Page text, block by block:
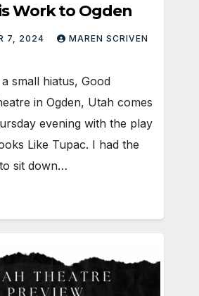
Work to Ogden
7, 2024 MAREN SCRIVEN
small hiatus, Good
in Ogden, Utah comes
evening with the play
Like Tupac. I had the
sit down…